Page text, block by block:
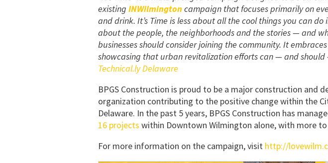
existing INWilmingtoncampaign that focuses primarily on
and drink. It’s Time is less about all the cool things you can
about the people, the neighborhoods and the stories — and
businesses should consider joining the community. It embraces
showcasing that urban revitalization efforts can — and should
Technical.ly Delaware
BPGS Construction is proud to be a major construction and
organization contributing to the positive change within the
Delaware. In the past 5 years, BPGS Construction has
16 projects within Downtown Wilmington alone, with more
For more information on the campaign, visit http://